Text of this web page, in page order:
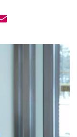
ail